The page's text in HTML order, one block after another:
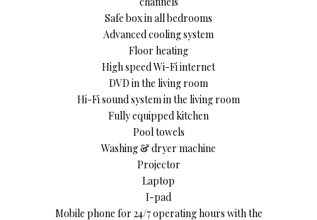
Safe box in all bedrooms
Advanced cooling system
Floor heating
High speed Wi-Fi internet
DVD in the living room
Hi-Fi sound system in the living room
Fully equipped kitchen
Pool towels
Washing & dryer machine
Projector
Laptop
I-pad
Mobile phone for 24/7 operating hours with the